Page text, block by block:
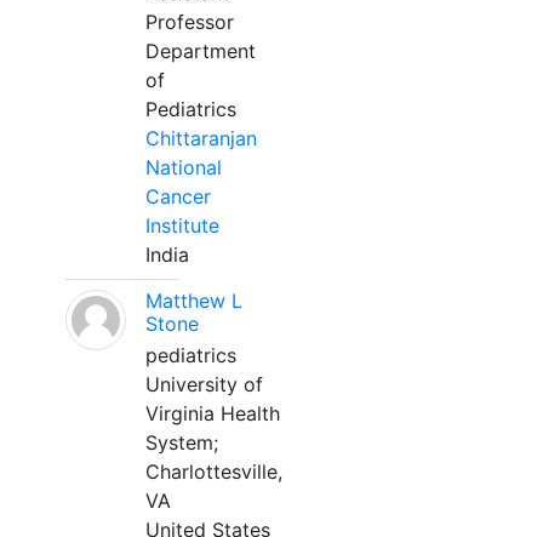
Professor
Department
of
Pediatrics
Chittaranjan
National
Cancer
Institute
India
Matthew L
Stone
pediatrics
University of
Virginia Health
System;
Charlottesville,
VA
United States